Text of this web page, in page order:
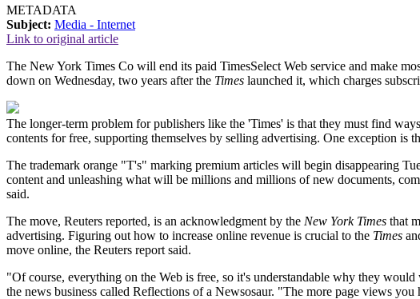
METADATA
Subject: Media - Internet
Link to original article
The New York Times Co will end its paid TimesSelect Web service and make
down on Wednesday, two years after the Times launched it, which charges
The longer-term problem for publishers like the 'Times' is that they must find
contents for free, supporting themselves by selling advertising. One exception is
The trademark orange "T's" marking premium articles will begin disappearing
content and unleashing what will be millions and millions of new documents,
said.
The move, Reuters reported, is an acknowledgment by the New York Times that
advertising. Figuring out how to increase online revenue is crucial to the Times
move online, the Reuters report said.
"Of course, everything on the Web is free, so it's understandable why they
the news business called Reflections of a Newsosaur. "The more page views